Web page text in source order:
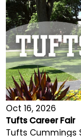
Oct 16, 2026
Tufts Career Fair
Tufts Cummings